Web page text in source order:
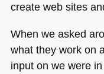
create web sites
When we asked
what they work on
input on we were